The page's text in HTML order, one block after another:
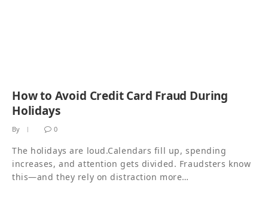
How to Avoid Credit Card Fraud During
Holidays
By 0
The holidays are loud.Calendars fill up, spending
increases, and attention gets divided. Fraudsters know
this—and they rely on distraction more…